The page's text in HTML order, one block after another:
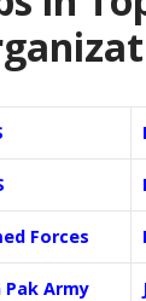
Forces
Pak Army